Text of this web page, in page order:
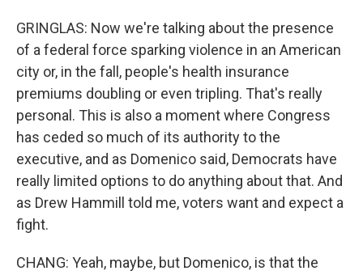
GRINGLAS: Now we're talking about the presence
of a federal force sparking violence in an American
city or, in the fall, people's health insurance
premiums doubling or even tripling. That's really
personal. This is also a moment where Congress
has ceded so much of its authority to the
executive, and as Domenico said, Democrats have
really limited options to do anything about that. And
as Drew Hammill told me, voters want and expect a
fight.
CHANG: Yeah, maybe, but Domenico, is that the